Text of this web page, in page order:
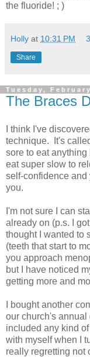
the fluoride! ; )
Holly at 10:31 PM
Share
Tuesday,
The Braces
I think I've
technique. It's
sore to eat
eat super slow to
self-confidence and
you.
I'm not sure I can
already on (p.s. I
thought I wanted to
(teeth that start to
you approach
but I have noticed
getting more and
I bought another
our church's
included any kind
with myself when I
really regretting not